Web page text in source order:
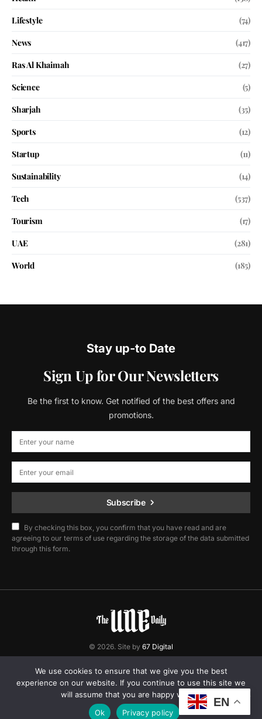
Lifestyle
(74)
News
(417)
Ras Al Khaimah
(27)
Science
(5)
Sharjah
(35)
Sports
(12)
Startup
(11)
Sustainability
(14)
Tech
(537)
Tourism
(17)
UAE
(281)
World
(185)
Stay up-to Date
Sign Up for Our Newsletters
Be the first to know. Get notified of the best offers and
promotions.
Subscribe
By checking this box, you confirm that you have read and are
agreeing to our terms of use regarding the storage of the data submitted
through this form.
© 2026. Site by 67 Digital
Home Contact Privacy Policy
EN
We use cookies to ensure that we give you the best
experience on our website. If you continue to use this site we
will assume that you are happy with it.
Ok
Privacy policy